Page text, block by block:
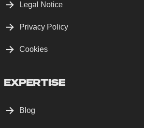
Legal Notice
Privacy Policy
Cookies
EXPERTISE
Blog